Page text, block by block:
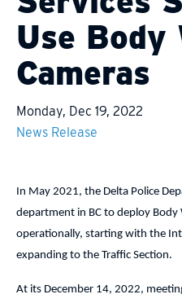
Use Body
Cameras
Monday, Dec 19, 2022
News Release
In May 2021, the Delta Police
department in BC to deploy Body
operationally, starting with the
expanding to the Traffic Section.
At its December 14, 2022,